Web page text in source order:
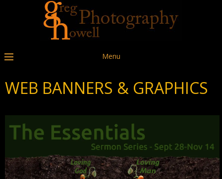
Menu
WEB BANNERS & GRAPHICS